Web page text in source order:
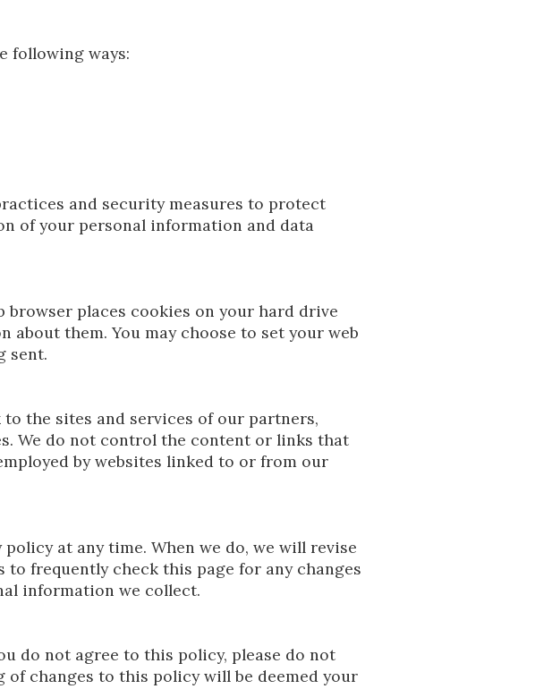
following ways:
and security measures to protect
of your personal information and data
browser places cookies on your hard drive
them. You may choose to set your web
sent.
the sites and services of our partners,
We do not control the content or links that
by websites linked to or from our
at any time. When we do, we will revise
frequently check this page for any changes
information we collect.
do not agree to this policy, please do not
changes to this policy will be deemed your